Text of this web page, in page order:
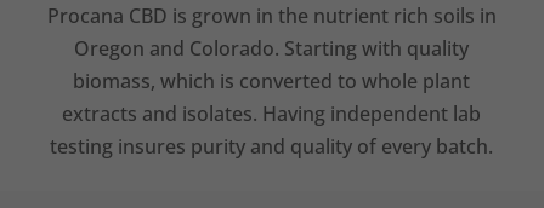
Procana CBD is grown in the nutrient rich soils in
Oregon and Colorado. Starting with quality
biomass, which is converted to whole plant
extracts and isolates. Having independent lab
testing insures purity and quality of every batch.